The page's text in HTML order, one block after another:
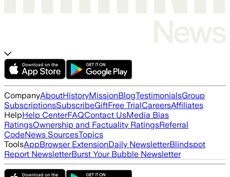
CompanyAboutHistoryMissionBlogTestimonialsGroup
SubscriptionsSubscribeGiftFree TrialCareersAffiliates
HelpHelp CenterFAQContact UsMedia Bias
RatingsOwnership and Factuality RatingsReferral
CodeNews SourcesTopics
ToolsAppBrowser ExtensionDaily NewsletterBlindspot
Report NewsletterBurst Your Bubble Newsletter